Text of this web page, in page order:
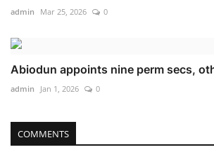
admin Mar 25, 2026 0
Abiodun appoints nine perm secs,
admin Jan 1, 2026 0
COMMENTS